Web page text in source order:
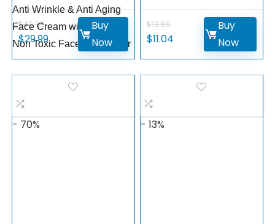
Anti Wrinkle & Anti Aging
Face Cream with Glyceryl,
Non Toxic Face Moisturizer
$49.99
$29.99
Buy
Now
$13.59
$11.04
Buy
Now
- 70% - 13%